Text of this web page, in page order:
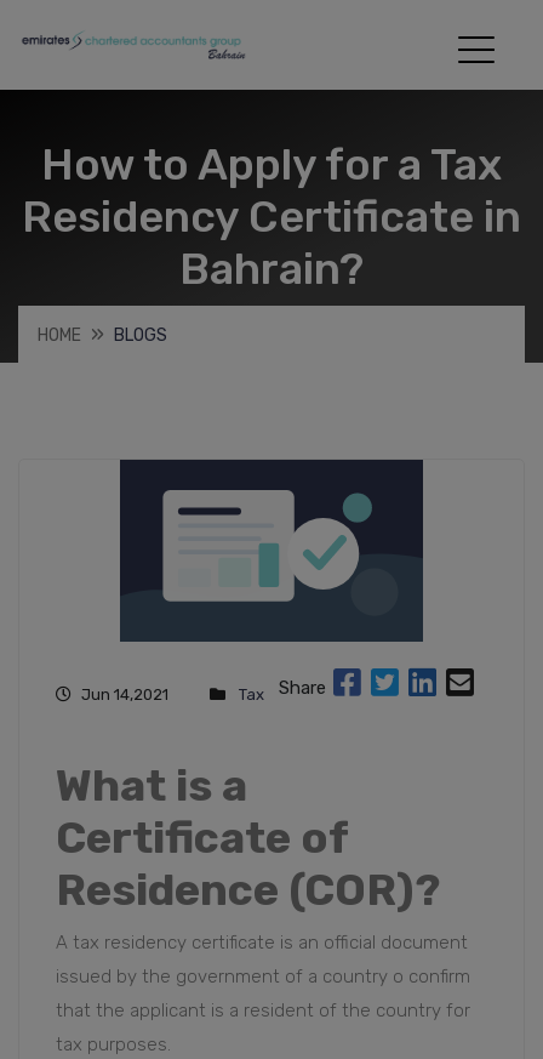
How to Apply for a Tax
Residency Certificate in
Bahrain?
HOME BLOGS
Jun 14,2021 Tax Share
What is a
Certificate of
Residence (COR)?
A tax residency certificate is an official document
issued by the government of a country o confirm
that the applicant is a resident of the country for
tax purposes.